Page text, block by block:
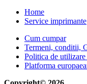
Home
Service imprimante
Cum cumpar
Termeni, conditii,
Politica de
Platforma